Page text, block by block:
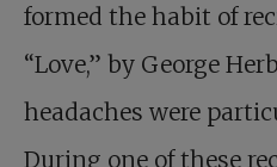
formed the habit of
“Love,” by George
headaches were
During one of these